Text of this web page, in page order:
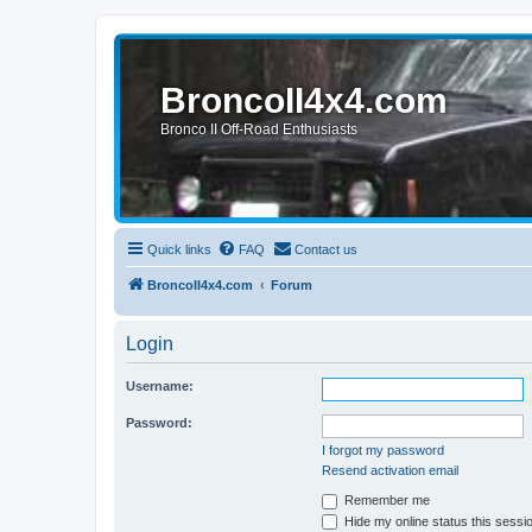
BroncoII4x4.com
Bronco II Off-Road Enthusiasts
Quick links FAQ Contact us
BroncoII4x4.com Forum
Login
Username:
Password:
I forgot my password
Resend activation email
Remember me
Hide my online status this